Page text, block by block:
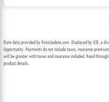
Rate data provided by RateUpdate.com. Displayed by ICB, a
Opportunity. Payments do not include taxes, insurance
will be greater with taxes and insurance included. Read
product details.